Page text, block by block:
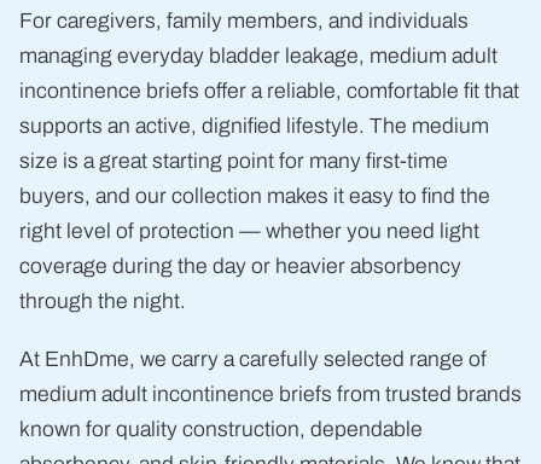
For caregivers, family members, and individuals
managing everyday bladder leakage, medium adult
incontinence briefs offer a reliable, comfortable fit that
supports an active, dignified lifestyle. The medium
size is a great starting point for many first-time
buyers, and our collection makes it easy to find the
right level of protection — whether you need light
coverage during the day or heavier absorbency
through the night.
At EnhDme, we carry a carefully selected range of
medium adult incontinence briefs from trusted brands
known for quality construction, dependable